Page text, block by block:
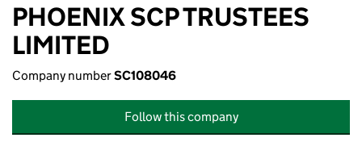
PHOENIX SCP TRUSTEES
LIMITED
Company numberSC108046
Follow this company